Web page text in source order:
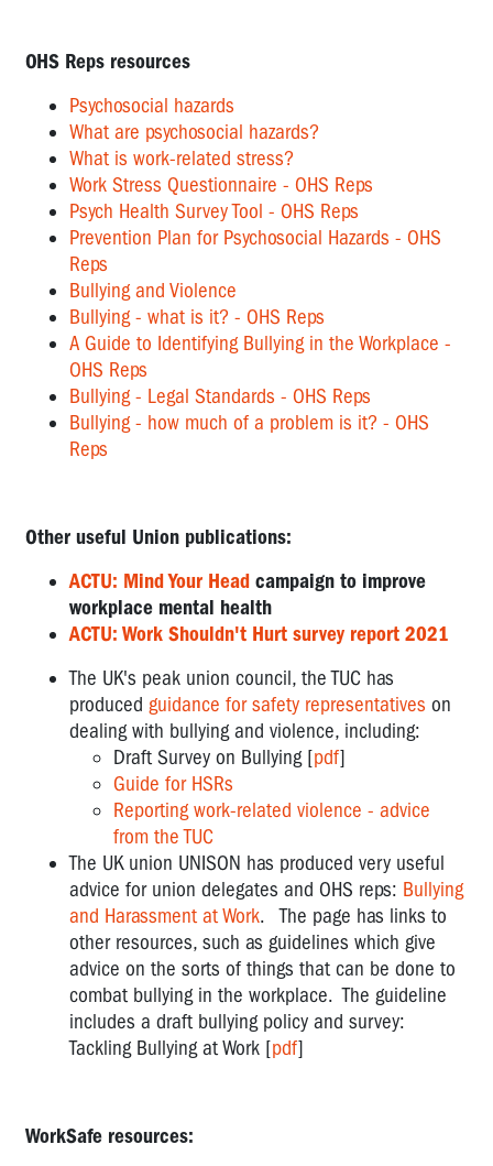
HAZARDS
OVERVIEW
OHS Reps resources
Psychosocial hazards
What are psychosocial hazards?
What is work-related stress?
Work Stress Questionnaire - OHS Reps
Psych Health Survey Tool - OHS Reps
Prevention Plan for Psychosocial Hazards - OHS
Reps
Bullying and Violence
Bullying - what is it? - OHS Reps
A Guide to Identifying Bullying in the Workplace -
OHS Reps
Bullying - Legal Standards - OHS Reps
Bullying - how much of a problem is it? - OHS
Reps
Other useful Union publications:
ACTU: Mind Your Head campaign to improve
workplace mental health
ACTU: Work Shouldn't Hurt survey report 2021
The UK's peak union council, the TUC has
produced guidance for safety representatives on
dealing with bullying and violence, including:
Draft Survey on Bullying [pdf]
Guide for HSRs
Reporting work-related violence - advice
from the TUC
The UK union UNISON has produced very useful
advice for union delegates and OHS reps: Bullying
and Harassment at Work. The page has links to
other resources, such as guidelines which give
advice on the sorts of things that can be done to
combat bullying in the workplace. The guideline
includes a draft bullying policy and survey:
Tackling Bullying at Work [pdf]
WorkSafe resources: